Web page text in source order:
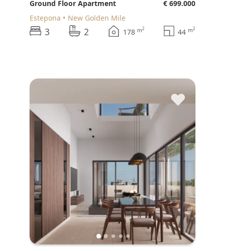
Ground Floor Apartment
€ 699.000
Estepona
New Golden Mile
3 2 178 m2 44 m2
♥